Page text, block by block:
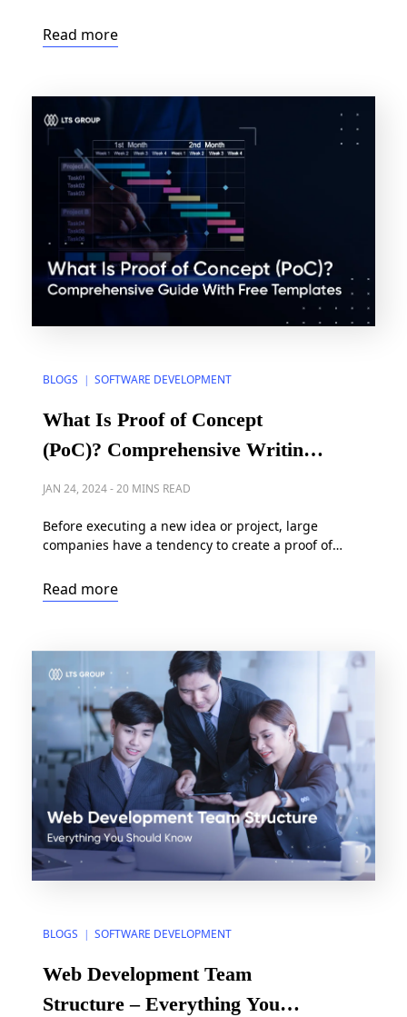
ended content across industries has caught the
special attention of investors, organization users,
the applications, limitations, […]
Read more
BLOGS | SOFTWARE DEVELOPMENT
What Is Proof of Concept
(PoC)? Comprehensive Writing
Guide With Free Templates
JAN 24, 2024-20 MINS READ
Before executing a new idea or project, large
companies have a tendency to create a proof of
succeed. However, developing a proof of concept
template can be a challenging process with
Read more
BLOGS | SOFTWARE DEVELOPMENT
Web Development Team
Structure – Everything You